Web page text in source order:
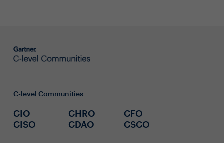
C-level Communities
CIO
CISO
CHRO
CDAO
CFO
CSCO